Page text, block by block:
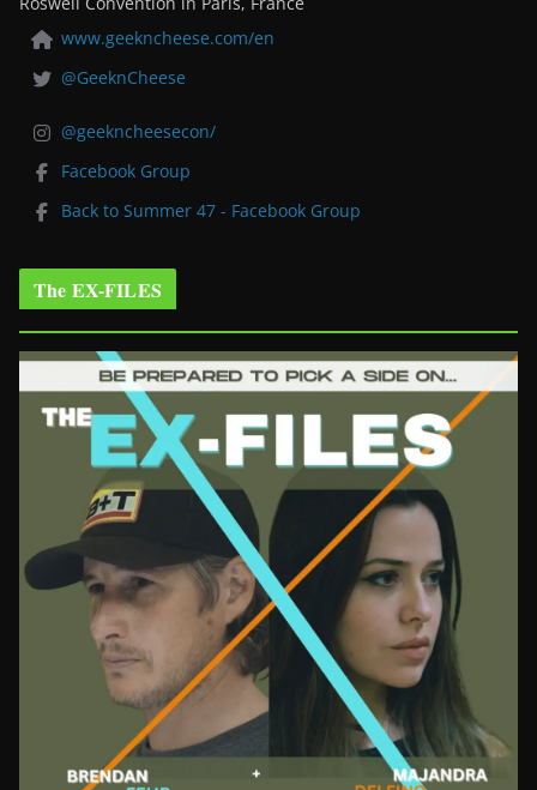
www.geekncheese.com/en
@GeeknCheese
@geekncheesecon/
Facebook Group
Back to Summer 47 - Facebook Group
The EX-FILES